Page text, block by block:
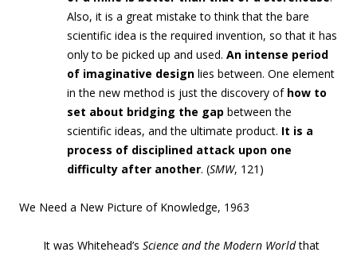
Also, it is a great mistake to think that the bare
scientific idea is the required invention, so that it has
only to be picked up and used. An intense period
of imaginative design lies between. One element
in the new method is just the discovery of how to
set about bridging the gap between the
scientific ideas, and the ultimate product. It is a
process of disciplined attack upon one
difficulty after another. (SMW, 121)
We Need a New Picture of Knowledge, 1963
It was Whitehead’s Science and the Modern Worldthat